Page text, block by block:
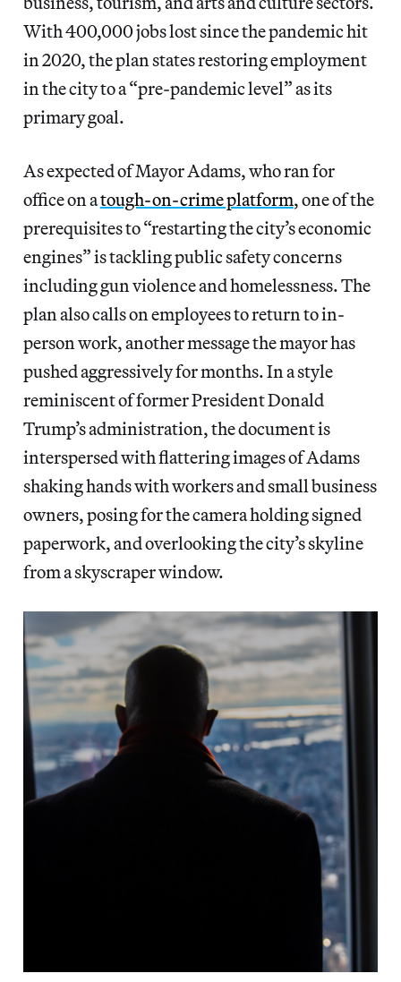
With 400,000 jobs lost since the pandemic hit
in 2020, the plan states restoring employment
in the city to a “pre-pandemic level” as its
primary goal.
As expected of Mayor Adams, who ran for
office on atough-on-crime platform, one of the
prerequisites to “restarting the city’s economic
engines” is tackling public safety concerns
including gun violence and homelessness. The
plan also calls on employees to return to in-
person work, another message the mayor has
pushed aggressively for months. In a style
reminiscent of former President Donald
Trump’s administration, the document is
interspersed with flattering images of Adams
shaking hands with workers and small business
owners, posing for the camera holdingsigned
paperwork, and overlooking the city’s skyline
from a skyscraper window.